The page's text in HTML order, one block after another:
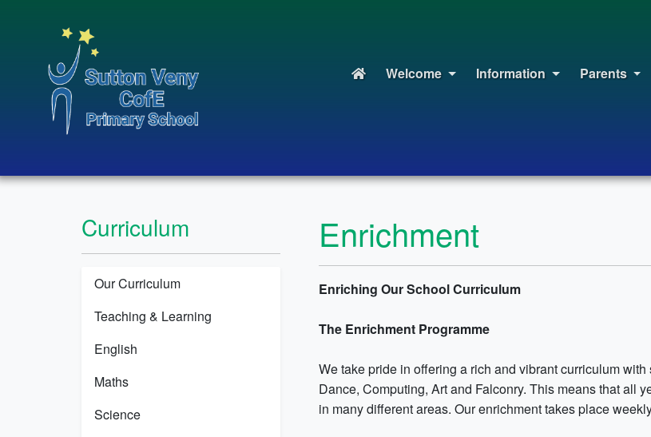
Welcome Information Parents
Curriculum
Our Curriculum
Teaching & Learning
English
Maths
Science
Enrichment
Enriching Our School Curriculum
The Enrichment Programme
We take pride in offering a rich and vibrant curriculum
Dance, Computing, Art and Falconry. This means that all
in many different areas. Our enrichment takes place